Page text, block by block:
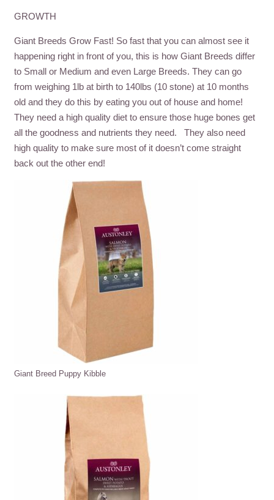
GROWTH
Giant Breeds Grow Fast! So fast that you can almost see it
happening right in front of you, this is how Giant Breeds differ
to Small or Medium and even Large Breeds. They can go
from weighing 1lb at birth to 140lbs (10 stone) at 10 months
old and they do this by eating you out of house and home!
They need a high quality diet to ensure those huge bones get
all the goodness and nutrients they need. They also need
high quality to make sure most of it doesn’t come straight
back out the other end!
Giant Breed Puppy Kibble